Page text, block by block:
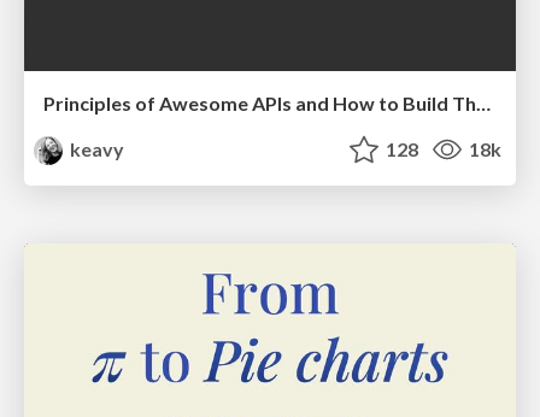
Principles of Awesome APIs and How to Build Them.
keavy
128 18k